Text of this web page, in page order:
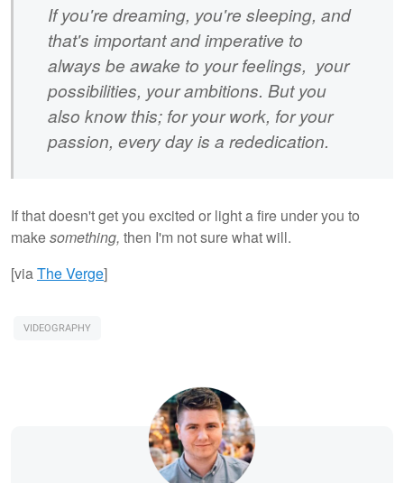
If you're dreaming, you're sleeping, and
that's important and imperative to
always be awake to your feelings, your
possibilities, your ambitions. But you
also know this; for your work, for your
passion, every day is a rededication.
If that doesn't get you excited or light a fire under you to
makesomething, then I'm not sure what will.
[viaThe Verge]
VIDEOGRAPHY